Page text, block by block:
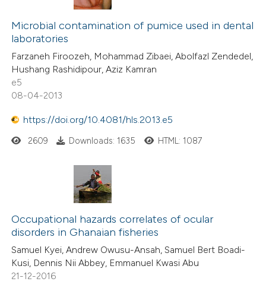
Microbial contamination of pumice used in dental
laboratories
Farzaneh Firoozeh, Mohammad Zibaei, Abolfazl Zendedel,
Hushang Rashidipour, Aziz Kamran
e5
08-04-2013
https://doi.org/10.4081/hls.2013.e5
2609 Downloads: 1635 HTML: 1087
Occupational hazards correlates of ocular
disorders in Ghanaian fisheries
Samuel Kyei, Andrew Owusu-Ansah, Samuel Bert Boadi-
Kusi, Dennis Nii Abbey, Emmanuel Kwasi Abu
21-12-2016